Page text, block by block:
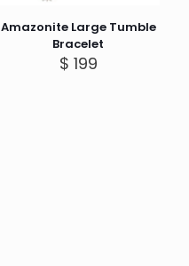
Amazonite Large Tumble
Bracelet
$ 199